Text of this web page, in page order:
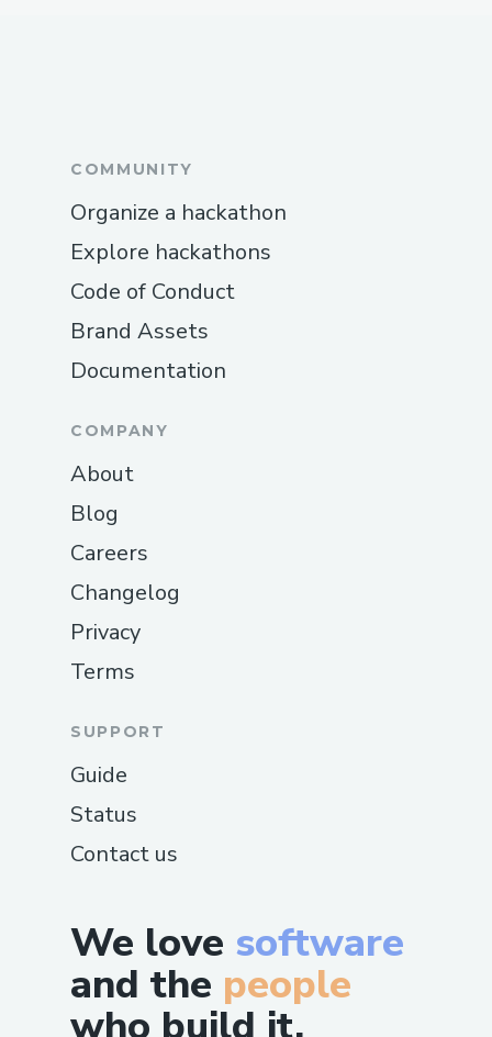
We love software
and the people
COMMUNITY
Organize a hackathon
Explore hackathons
Code of Conduct
Brand Assets
Documentation
COMPANY
About
Blog
Careers
Changelog
Privacy
Terms
SUPPORT
Guide
Status
Contact us